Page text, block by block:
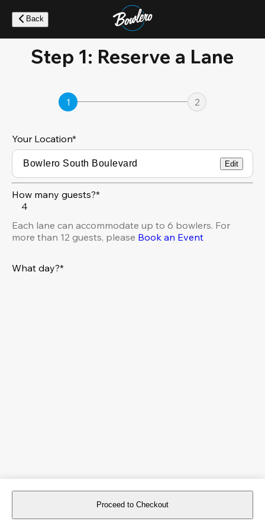
main
content
Back
Step 1: Reserve a Lane
1 2
Your Location*
Edit
How many guests?*
4
Each lane can accommodate up to 6 bowlers. For
more than 12 guests, please Book an Event
What day?*
For reservations more than 8 days in advance, please
book an event.
Proceed to Checkout